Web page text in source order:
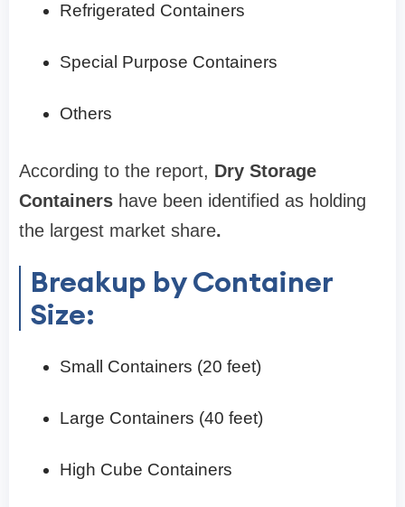
Refrigerated Containers
Special Purpose Containers
Others
According to the report, Dry Storage
Containers have been identified as holding
the largest market share.
Breakup by Container
Size:
Small Containers (20 feet)
Large Containers (40 feet)
High Cube Containers